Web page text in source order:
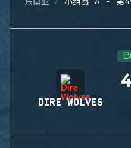
DIRE WOLVES
4